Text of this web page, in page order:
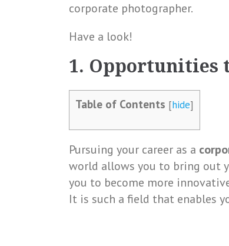
corporate photographer.
Have a look!
1. Opportunities
Table of Contents [hide]
Pursuing your career as a
world allows you to bring out
you to become more
It is such a field that enables